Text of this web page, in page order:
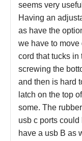
seems very
Having an
as have the
we have to move
cord that tucks in
screwing the
and then is hard
latch on the top
some. The
usb c ports
have a usb B as